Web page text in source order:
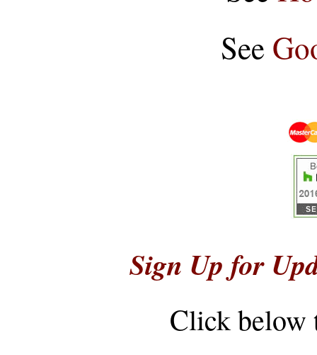
See
Sign Up for
Click below